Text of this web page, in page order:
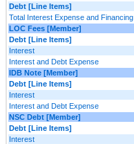
Debt [Line Items]
Total Interest Expense and
LOC Fees [Member]
Debt [Line Items]
Interest
Interest and Debt Expense
IDB Note [Member]
Debt [Line Items]
Interest
Interest and Debt Expense
NSC Debt [Member]
Debt [Line Items]
Interest